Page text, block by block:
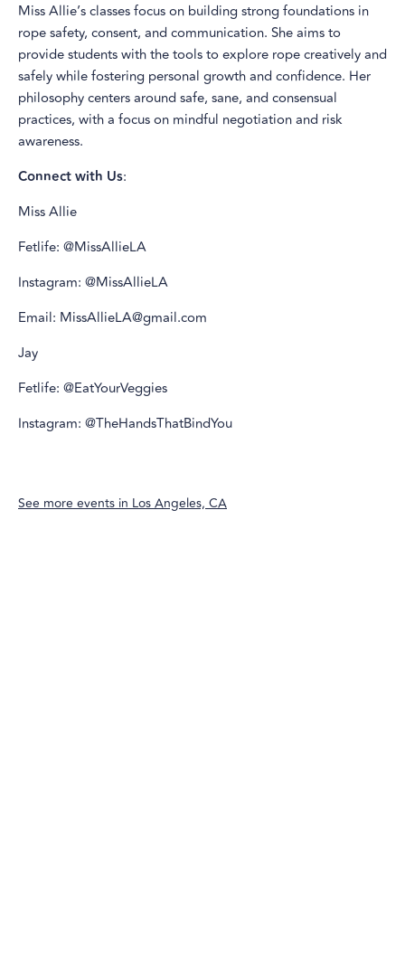
Miss Allie’s classes focus on building strong foundations in
rope safety, consent, and communication. She aims to
provide students with the tools to explore rope creatively and
safely while fostering personal growth and confidence. Her
philosophy centers around safe, sane, and consensual
practices, with a focus on mindful negotiation and risk
awareness.
Connect with Us:
Miss Allie
Fetlife: @MissAllieLA
Instagram: @MissAllieLA
Email: MissAllieLA@gmail.com
Jay
Fetlife: @EatYourVeggies
Instagram: @TheHandsThatBindYou
See more events inLos Angeles, CA